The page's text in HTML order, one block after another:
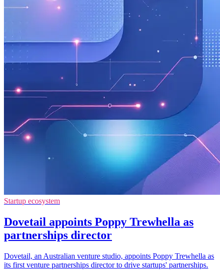
Startup ecosystem
Dovetail appoints Poppy Trewhella as
partnerships director
Dovetail, an Australian venture studio, appoints Poppy Trewhella as
its first venture partnerships director to drive startups' partnerships.